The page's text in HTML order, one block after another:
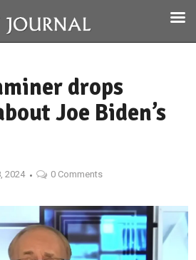
drops
Joe Biden’s
2024 0 Comments